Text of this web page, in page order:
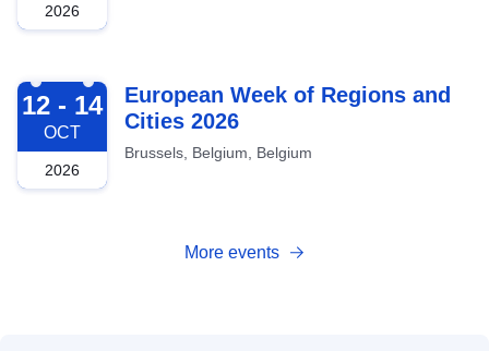
2026
2026-10-12
12 - 14
OCT
2026
European Week of Regions and
Cities 2026
Brussels, Belgium, Belgium
More events